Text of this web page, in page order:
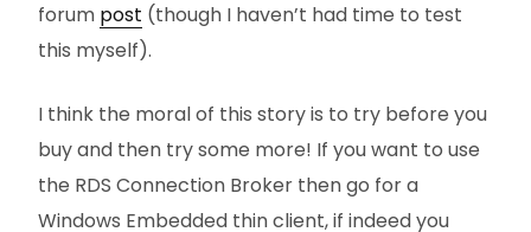
forum post (though I haven’t had time to test
this myself).
I think the moral of this story is to try before you
buy and then try some more! If you want to use
the RDS Connection Broker then go for a
Windows Embedded thin client, if indeed you